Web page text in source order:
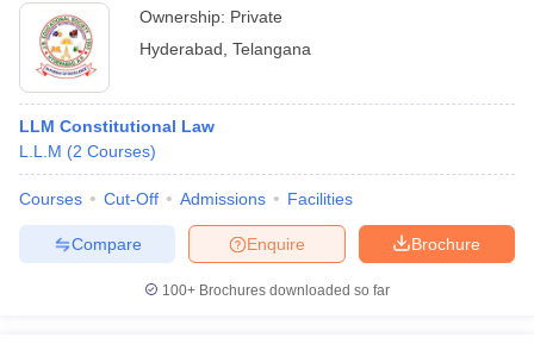
Law, Banjara
Hills
LLM Corporate Law
Dr BR
Ambedkar
College of
Law,
Hyderabad
LLM
Criminology and
Criminal Justice
Ownership: Private
Hyderabad Telangana
LLM Constitutional Law
L.L.M (2 Courses)
Courses Cut-Off Admissions Facilities
Brochure
Enquire
Compare
100+ Brochures downloaded so far